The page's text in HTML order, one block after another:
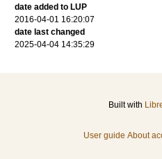
date added to LUP
2016-04-01 16:20:07
date last changed
2025-04-04 14:35:29
Built with
User guide About